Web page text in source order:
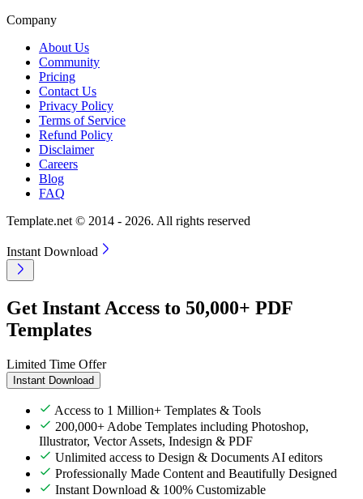
Company
About Us
Community
Pricing
Contact Us
Privacy Policy
Terms of Service
Refund Policy
Disclaimer
Careers
Blog
FAQ
Template.net © 2014 - 2026. All rights reserved
Instant Download
Get Instant Access to 50,000+ PDF
Templates
Limited Time Offer
Instant Download
Access to 1 Million+ Templates & Tools
200,000+ Adobe Templates including Photoshop,
Illustrator, Vector Assets, Indesign & PDF
Unlimited access to Design & Documents AI editors
Professionally Made Content and Beautifully Designed
Instant Download & 100% Customizable